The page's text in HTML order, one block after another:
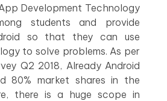
Development Technology
students and provide
so that they can use
to solve problems. As per
Q2 2018, Already Android
80% market shares in the
there is a huge scope in